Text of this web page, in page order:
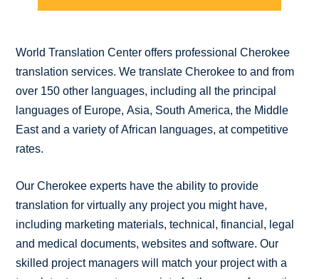
World Translation Center offers professional Cherokee
translation services. We translate Cherokee to and from
over 150 other languages, including all the principal
languages of Europe, Asia, South America, the Middle
East and a variety of African languages, at competitive
rates.
Our Cherokee experts have the ability to provide
translation for virtually any project you might have,
including marketing materials, technical, financial, legal
and medical documents, websites and software. Our
skilled project managers will match your project with a